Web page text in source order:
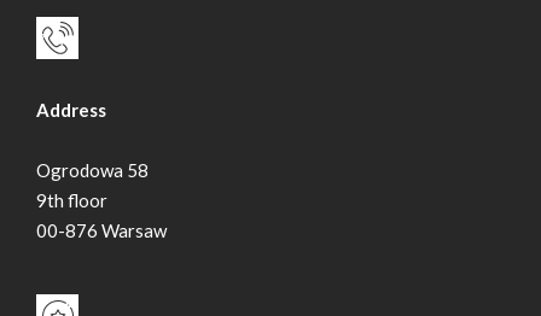
Address
Ogrodowa 58
9th floor
00-876 Warsaw